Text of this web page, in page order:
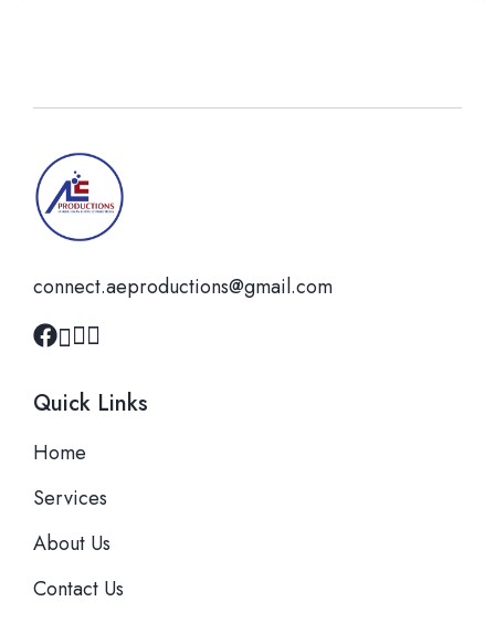
connect.aeproductions@gmail.com
Quick Links
Home
Services
About Us
Contact Us